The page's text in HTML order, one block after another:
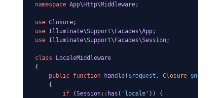
namespace App\Http\Middleware;
use Closure
use Illuminate\Support\Facades\App
use Illuminate\Support\Facades\Session;
class
LocaleMiddleware
{
public function handle( $request , Closure $next
{
if (Session:: has ( 'locale' )) {